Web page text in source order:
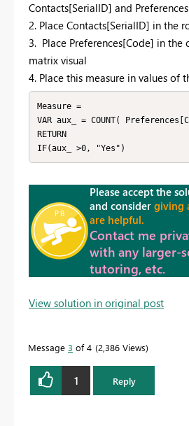
Contacts[SerialID] and
2. Place Contacts[SerialID] in the
3. Place Preferences[Code] in the
matrix visual
4. Place this measure in values of
Measure =
VAR aux_ = COUNT(
RETURN
IF(aux_ >0, "Yes")
Please accept the
and consider giving
are helpful.
Contact me
with any larger-
tutoring, etc.
View solution in original post
Message 3 of 4 2,386 Views
1 Reply